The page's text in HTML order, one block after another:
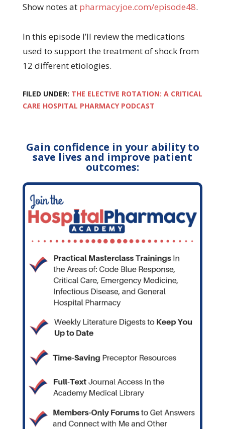
Show notes at pharmacyjoe.com/episode48.
In this episode I’ll review the medications
used to support the treatment of shock from
12 different etiologies.
FILED UNDER: THE ELECTIVE ROTATION: A CRITICAL
CARE HOSPITAL PHARMACY PODCAST
Gain confidence in your ability to
save lives and improve patient
outcomes: